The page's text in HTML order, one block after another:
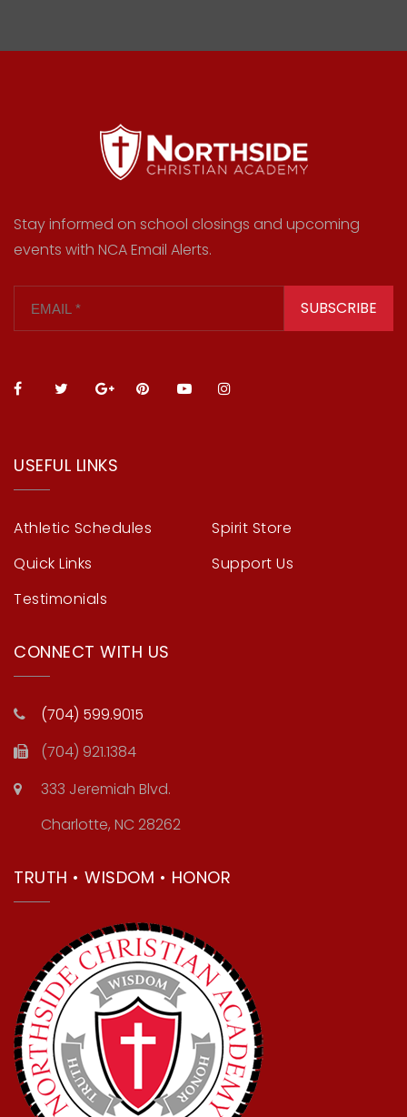
Stay informed on school closings and upcoming
events with NCA Email Alerts.
SUBSCRIBE
USEFUL LINKS
Athletic Schedules
Quick Links
Testimonials
Spirit Store
Support Us
CONNECT WITH US
(704) 599.9015
(704) 921.1384
333 Jeremiah Blvd.
Charlotte, NC 28262
TRUTH • WISDOM • HONOR